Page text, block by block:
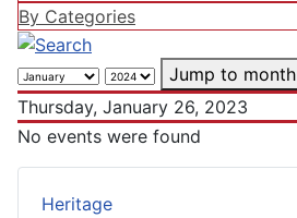
Heritage
By Categories
Jump to month
Thursday, January 26, 2023
No events were found